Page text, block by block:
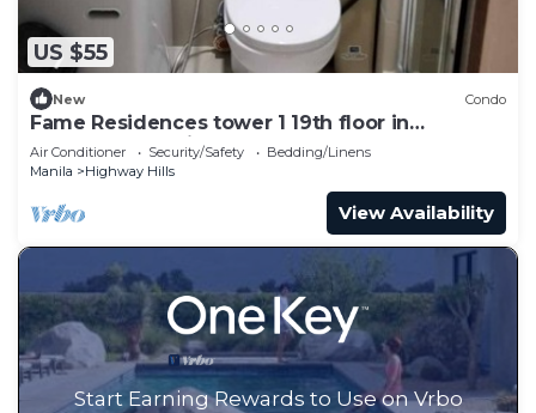
US $55
New Condo
Fame Residences tower 1 19th floor in
Mandaluyong City by darpm
Air Conditioner Security/Safety
Bedding/Linens
Manila
Highway Hills
View Availability
Start Earning Rewards to Use on Vrbo